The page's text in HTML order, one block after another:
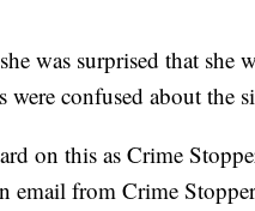
was surprised that she
confused about the
on this as Crime
email from Crime